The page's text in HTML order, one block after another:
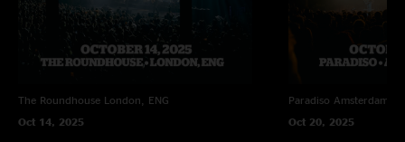
The Roundhouse London, ENG
Oct 14, 2025
Paradiso Amsterdam,
Oct 20, 2025